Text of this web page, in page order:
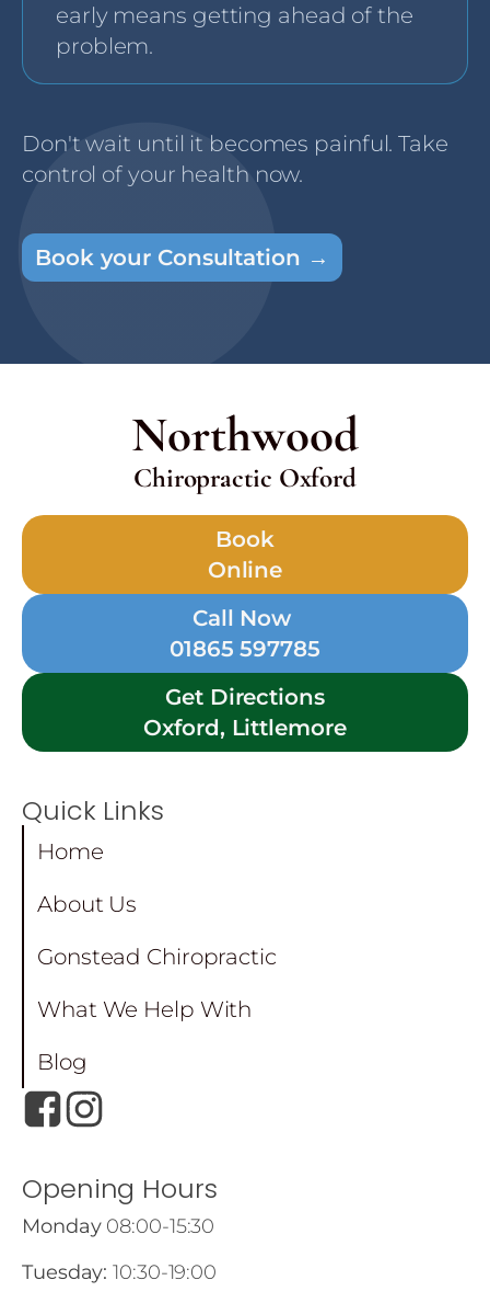
early means getting ahead of the
problem.
Don't wait until it becomes painful. Take
control of your health now.
Book your Consultation →
Northwood
Chiropractic Oxford
Book
Online
Call Now
01865 597785
Get Directions
Oxford, Littlemore
Quick Links
Home
About Us
Gonstead Chiropractic
What We Help With
Blog
Opening Hours
Monday08:00-15:30
Tuesday: 10:30-19:00